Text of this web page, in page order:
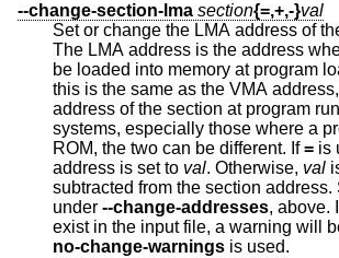
--change-section-lma section{=,+,-}val
Set or change the LMA address of
The LMA address is the address where the section will
be loaded into memory at program load time. Normally
this is the same as the VMA
address of the section at program
systems, especially those where a program is held in
ROM, the two can be different. If= is
address is set to val. Otherwise, val
subtracted from the section address. See the
under --change-addresses, above.
exist in the input file, a warning will
no-change-warnings is used.